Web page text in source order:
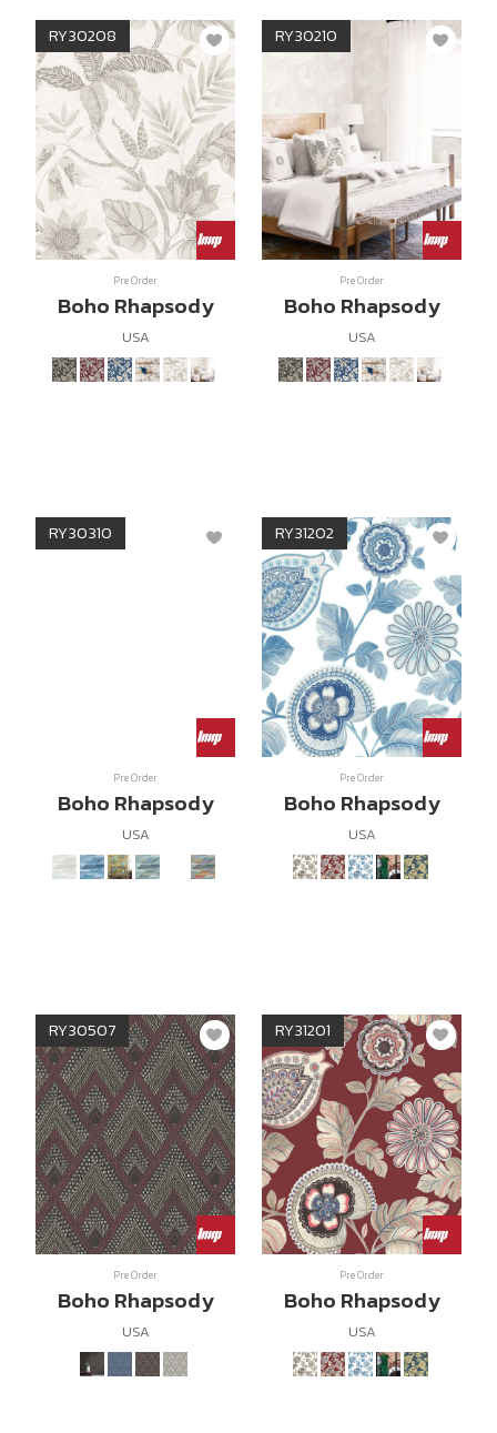
RY30208
Pre Order
Boho Rhapsody
USA
RY30210
Pre Order
Boho Rhapsody
USA
RY30310
Pre Order
Boho Rhapsody
USA
RY31202
Pre Order
Boho Rhapsody
USA
RY30507
Pre Order
Boho Rhapsody
USA
RY31201
Pre Order
Boho Rhapsody
USA